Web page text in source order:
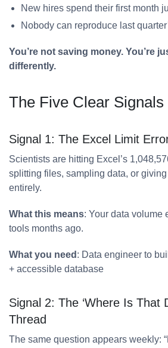
New hires spend their first month
Nobody can reproduce last
You’re not saving money. You’re
differently.
The Five Clear Signals
Signal 1: The Excel Limit
Scientists are hitting Excel’s
splitting files, sampling data, or
entirely.
What this means: Your data volume
tools months ago.
What you need : Data engineer to
+ accessible database
Signal 2: The ‘Where Is That
Thread
The same question appears weekly: